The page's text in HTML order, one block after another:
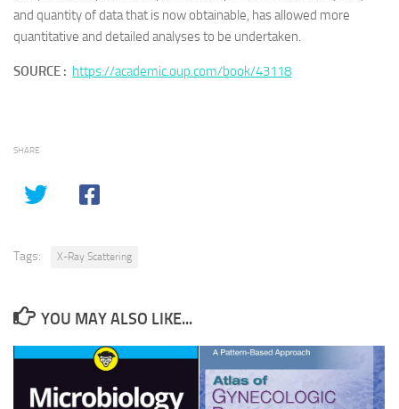
and quantity of data that is now obtainable, has allowed more
quantitative and detailed analyses to be undertaken.
SOURCE : https://academic.oup.com/book/43118
SHARE
Tags: X-Ray Scattering
YOU MAY ALSO LIKE...